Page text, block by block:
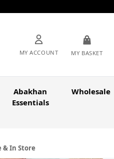
MY ACCOUNT MY BASKET
Abakhan
Essentials
Wholesale
& In Store